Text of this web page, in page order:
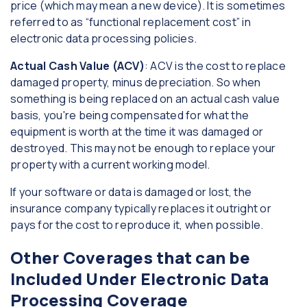
price (which may mean a new device). It is sometimes
referred to as “functional replacement cost” in
electronic data processing policies.
Actual Cash Value (ACV): ACV is the cost to replace
damaged property, minus depreciation. So when
something is being replaced on an actual cash value
basis, you're being compensated for what the
equipment is worth at the time it was damaged or
destroyed. This may not be enough to replace your
property with a current working model.
If your software or data is damaged or lost, the
insurance company typically replaces it outright or
pays for the cost to reproduce it, when possible.
Other Coverages that can be
Included Under Electronic Data
Processing Coverage